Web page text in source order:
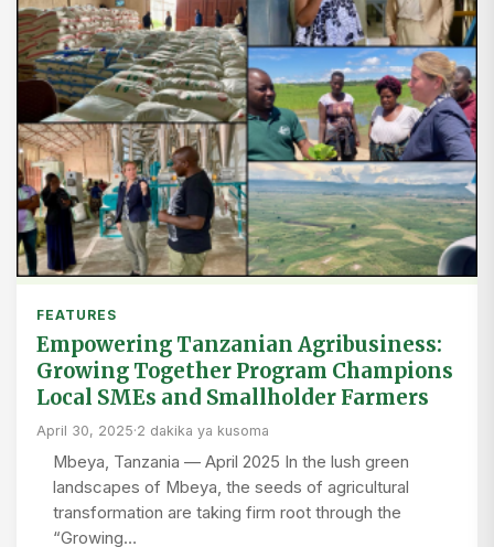
FEATURES
Empowering Tanzanian Agribusiness:
Growing Together Program Champions
Local SMEs and Smallholder Farmers
April 30, 2025·2 dakika ya kusoma
Mbeya, Tanzania — April 2025 In the lush green
landscapes of Mbeya, the seeds of agricultural
transformation are taking firm root through the
“Growing…